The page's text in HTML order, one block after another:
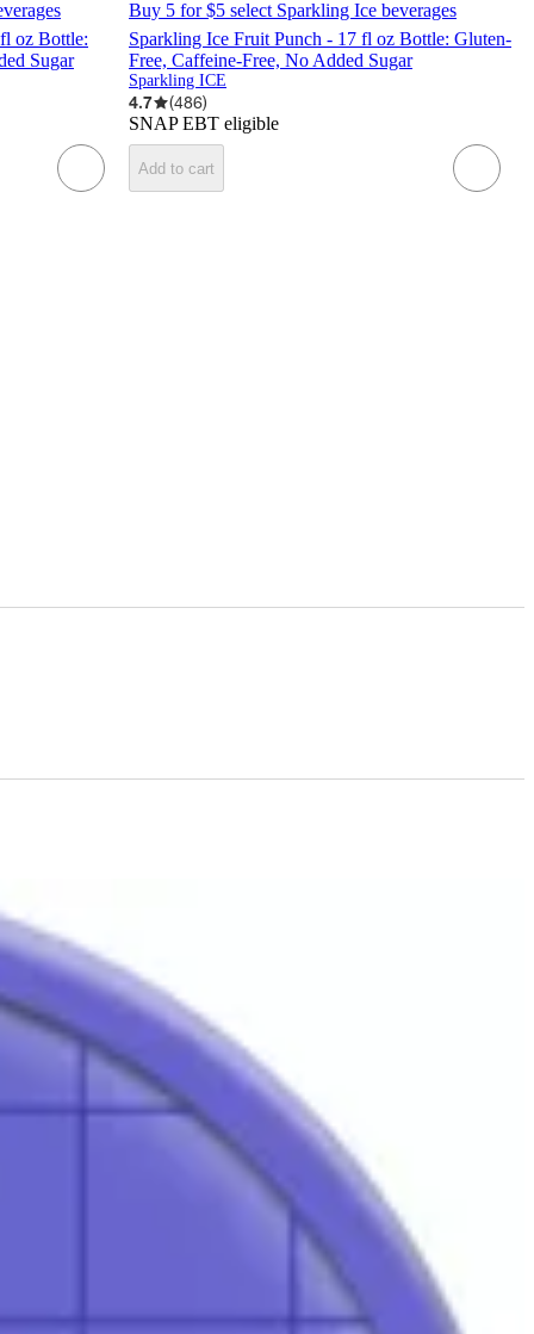
oz Bottle:
Sugar
Buy 5 for $5 select Sparkling Ice beverages
Sparkling Ice Fruit Punch - 17 fl oz Bottle: Gluten-
Free, Caffeine-Free, No Added Sugar
Sparkling ICE
4.7 (486)
SNAP EBT eligible
Add to cart